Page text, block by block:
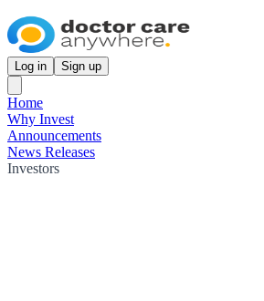
Log in Sign up
Home
Why Invest
Announcements
News Releases
Investors